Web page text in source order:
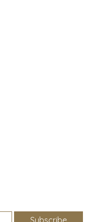
Subscribe